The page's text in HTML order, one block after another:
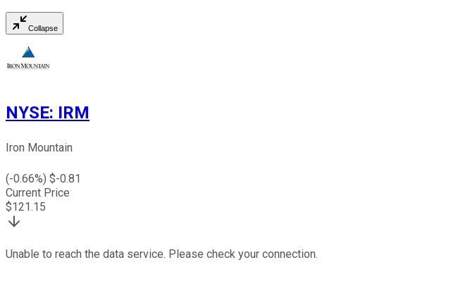
Collapse
NYSE: IRM
Iron Mountain
(-0.66%) $-0.81
Current Price
$121.15
Unable to reach the data service. Please check your connection.